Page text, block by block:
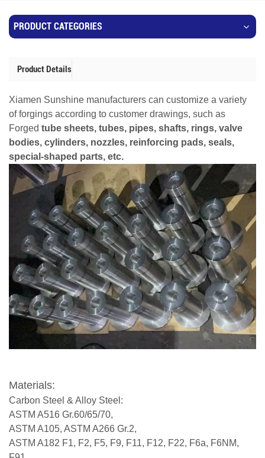
PRODUCT CATEGORIES
Product Details
Xiamen Sunshine manufacturers can customize a variety
of forgings according to customer drawings, such as
Forged tube sheets, tubes, pipes, shafts, rings, valve
bodies, cylinders, nozzles, reinforcing pads, seals,
special-shaped parts, etc.
Materials:
Carbon Steel & Alloy Steel:
ASTM A516 Gr.60/65/70,
ASTM A105, ASTM A266 Gr.2,
ASTM A182 F1, F2, F5, F9, F11, F12, F22, F6a, F6NM,